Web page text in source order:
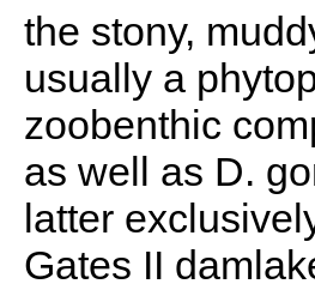
the stony,
usually a
zoobenthic
as well as D.
latter
Gates II